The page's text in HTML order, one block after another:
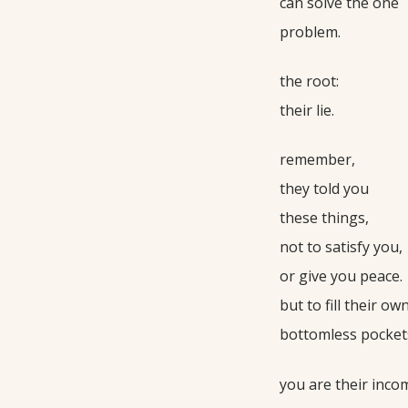
problem.
the root:
their lie.
remember,
they told you
these things,
not to satisfy you,
or give you peace.
but to fill their own
bottomless
you are their